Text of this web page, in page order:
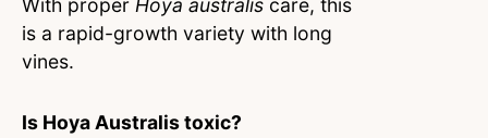
With proper Hoya australis care, this
is a rapid-growth variety with long
vines.
Is Hoya Australis toxic?